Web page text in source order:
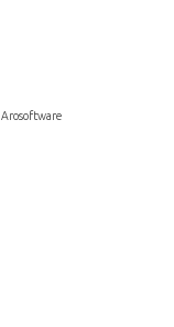
Arosoftware